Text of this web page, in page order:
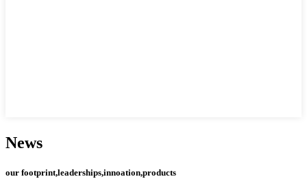
News
our footprint,leaderships,innoation,products